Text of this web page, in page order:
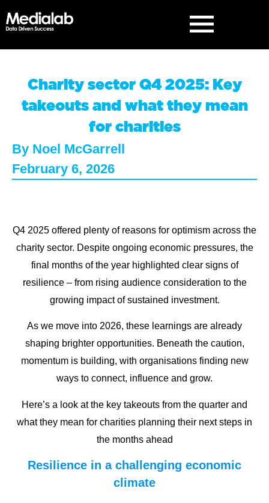
Charity sector Q4 2025: Key
takeouts and what they mean
for charities
By Noel McGarrell
February 6, 2026
Q4 2025 offered plenty of reasons for optimism across the
charity sector. Despite ongoing economic pressures, the
final months of the year highlighted clear signs of
resilience – from rising audience consideration to the
growing impact of sustained investment.
As we move into 2026, these learnings are already
shaping brighter opportunities. Beneath the caution,
momentum is building, with organisations finding new
ways to connect, influence and grow.
Here’s a look at the key takeouts from the quarter and
what they mean for charities planning their next steps in
the months ahead
Resilience in a challenging economic
climate